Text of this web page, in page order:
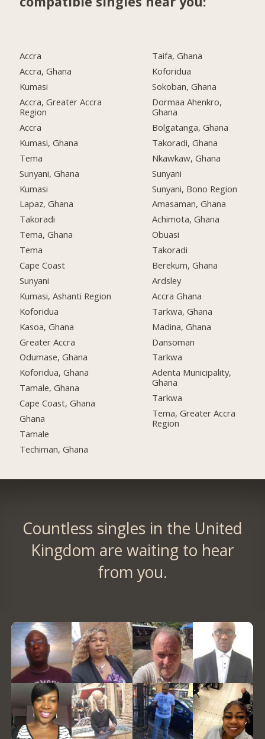
Accra
Accra, Ghana
Kumasi
Accra, Greater Accra
Region
Accra
Kumasi, Ghana
Tema
Sunyani, Ghana
Kumasi
Lapaz, Ghana
Takoradi
Tema, Ghana
Tema
Cape Coast
Sunyani
Kumasi, Ashanti Region
Koforidua
Kasoa, Ghana
Greater Accra
Odumase, Ghana
Koforidua, Ghana
Tamale, Ghana
Cape Coast, Ghana
Ghana
Tamale
Techiman, Ghana
Taifa, Ghana
Koforidua
Sokoban, Ghana
Dormaa Ahenkro,
Ghana
Bolgatanga, Ghana
Takoradi, Ghana
Nkawkaw, Ghana
Sunyani
Sunyani, Bono Region
Amasaman, Ghana
Achimota, Ghana
Obuasi
Takoradi
Berekum, Ghana
Ardsley
Accra Ghana
Tarkwa, Ghana
Madina, Ghana
Dansoman
Tarkwa
Adenta Municipality,
Ghana
Tarkwa
Tema, Greater Accra
Region
Countless singles in the United
Kingdom are waiting to hear
from you.